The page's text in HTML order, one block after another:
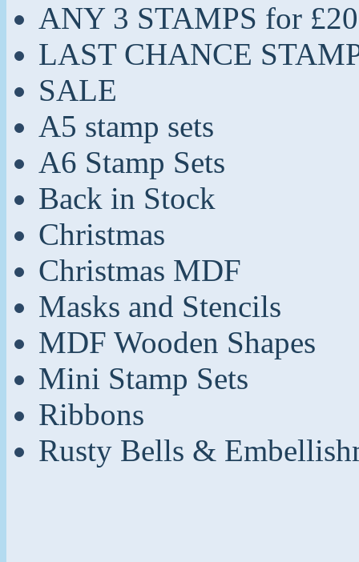
ANY 3 STAMPS for £20
LAST CHANCE
SALE
A5 stamp sets
A6 Stamp Sets
Back in Stock
Christmas
Christmas MDF
Masks and Stencils
MDF Wooden Shapes
Mini Stamp Sets
Ribbons
Rusty Bells &